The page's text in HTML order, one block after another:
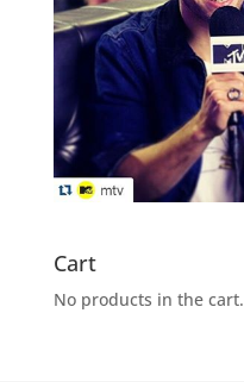
Cart
No products in the cart.